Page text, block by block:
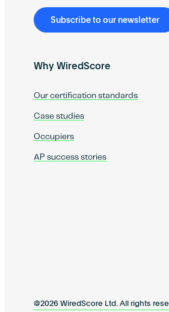
Subscribe to our newsletter
Why WiredScore
Our certification standards
Case studies
Occupiers
AP success stories
@2026 WiredScore Ltd. All rights